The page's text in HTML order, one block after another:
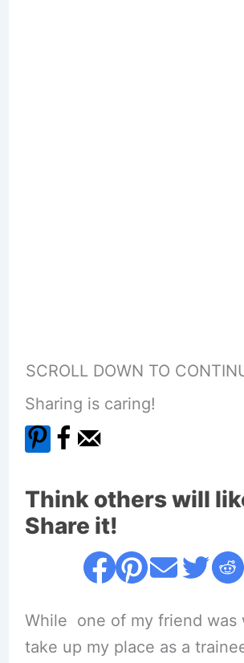
SCROLL DOWN TO
Sharing is caring!
Think others will
Share it!
While one of my friend was
take up my place as a